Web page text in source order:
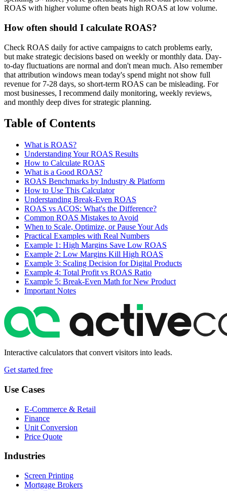
ROAS with higher volume often beats high ROAS at low volume.
How often should I calculate ROAS?
Check ROAS daily for active campaigns to catch problems early,
but make strategic decisions based on weekly or monthly data. Day-
to-day fluctuations are normal and don't mean much. Also remember
that attribution windows mean today's spend might not show full
revenue for 7-28 days, so short-term ROAS can be misleading. For
most businesses, I recommend daily monitoring, weekly reviews,
and monthly deep dives for strategic planning.
Table of Contents
What is ROAS?
Understanding Your ROAS Results
How to Calculate ROAS
What is a Good ROAS?
ROAS Benchmarks by Industry & Platform
How to Use This Calculator
Understanding Break-Even ROAS
ROAS vs ACOS: What's the Difference?
Common ROAS Mistakes to Avoid
When to Scale, Optimize, or Pause Your Ads
Practical Examples with Real Numbers
Example 1: High Margins Save Low ROAS
Example 2: Low Margins Kill High ROAS
Example 3: Scaling Decision for Digital Products
Example 4: Total Profit vs ROAS Ratio
Example 5: Break-Even Math for New Product
Important Notes
Interactive calculators that convert visitors into leads.
Get started free
Use Cases
E-Commerce & Retail
Finance
Unit Conversion
Price Quote
Industries
Screen Printing
Mortgage Brokers